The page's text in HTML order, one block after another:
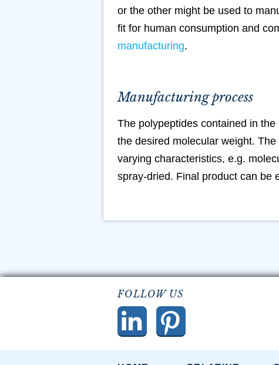
or the other might be used to
fit for human consumption and
manufacturing.
Manufacturing process
The polypeptides contained in
the desired molecular weight.
varying characteristics, e.g.
spray-dried. Final product can be
FOLLOW US